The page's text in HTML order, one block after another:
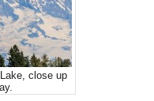
close up